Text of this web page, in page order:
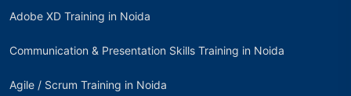
Adobe XD Training in Noida
Communication & Presentation Skills Training in Noida
Agile / Scrum Training in Noida